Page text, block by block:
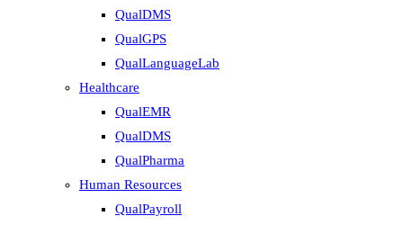
QualDMS
QualGPS
QualLanguageLab
Healthcare
QualEMR
QualDMS
QualPharma
Human Resources
QualPayroll